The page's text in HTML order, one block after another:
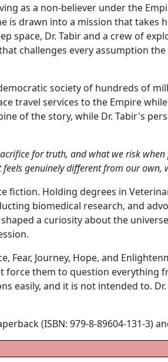
as a non-believer under the
is drawn into a mission that
Dr. Tabir and a crew of
challenges every assumption
society of hundreds of
travel services to the Empire
of the story, while Dr. Tabir's
for truth, and what we risk
genuinely different from our
fiction. Holding degrees in
biomedical research, and
a curiosity about the
Fear, Journey, Hope, and
force them to question everything
easily, and it is not intended to.
(ISBN: 979-8-89604-131-3)